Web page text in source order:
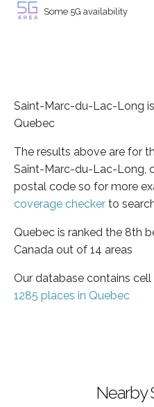
Some 5G availability
Saint-Marc-du-Lac-Long
Quebec
The results above are for
Saint-Marc-du-Lac-Long,
postal code so for more
coverage checker to
Quebec is ranked the 8th
Canada out of 14 areas
Our database contains
1285 places in Quebec
Nearby